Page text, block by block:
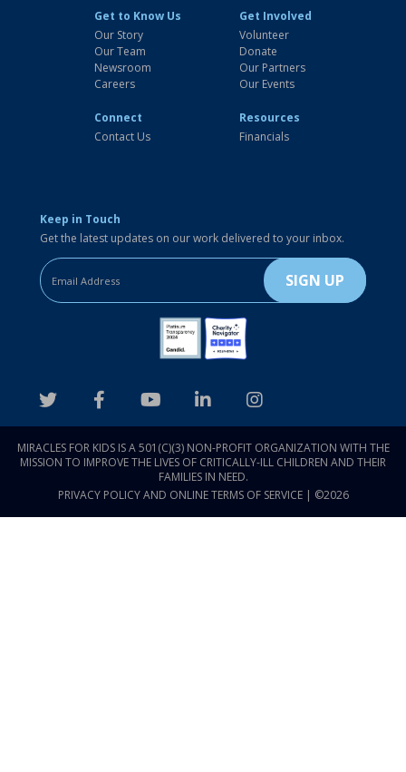
Get to Know Us
Our Story
Our Team
Newsroom
Careers
Get Involved
Volunteer
Donate
Our Partners
Our Events
Connect
Contact Us
Resources
Financials
Keep in Touch
Get the latest updates on our work delivered to your inbox.
MIRACLES FOR KIDS IS A 501(C)(3) NON-PROFIT ORGANIZATION WITH THE
MISSION TO IMPROVE THE LIVES OF CRITICALLY-ILL CHILDREN AND THEIR
FAMILIES IN NEED.
PRIVACY POLICY AND ONLINE TERMS OF SERVICE| ©2026